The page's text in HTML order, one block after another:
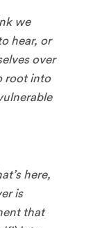
we
hear, or
over
root into
here,
is
that